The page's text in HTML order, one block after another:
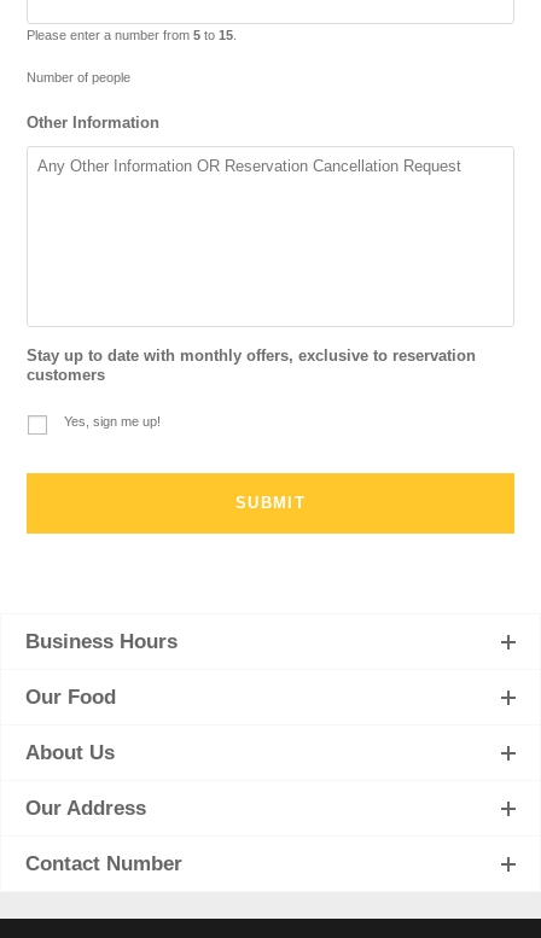
Please enter a number from5 to15
Number of people
Other Information
Stay up to date with monthly offers, exclusive to reservation
customers
Yes, sign me up!
Business Hours
Our Food
About Us
Our Address
Contact Number